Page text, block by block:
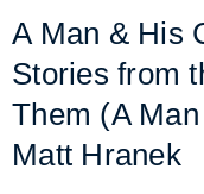
A Man & His
Stories from
Them (A
Matt Hranek